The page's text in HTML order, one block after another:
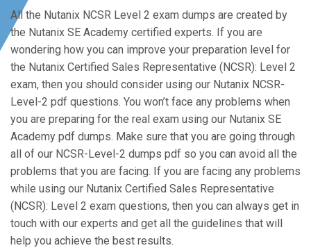
All the Nutanix NCSR Level 2 exam dumps are created by
the Nutanix SE Academy certified experts. If you are
wondering how you can improve your preparation level for
the Nutanix Certified Sales Representative (NCSR): Level 2
exam, then you should consider using our Nutanix NCSR-
Level-2 pdf questions. You won’t face any problems when
you are preparing for the real exam using our Nutanix SE
Academy pdf dumps. Make sure that you are going through
all of our NCSR-Level-2 dumps pdf so you can avoid all the
problems that you are facing. If you are facing any problems
while using our Nutanix Certified Sales Representative
(NCSR): Level 2 exam questions, then you can always get in
touch with our experts and get all the guidelines that will
help you achieve the best results.